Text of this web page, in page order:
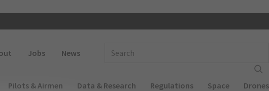
Jobs News
Pilots & Airmen Data & Research Regulations Space Drones